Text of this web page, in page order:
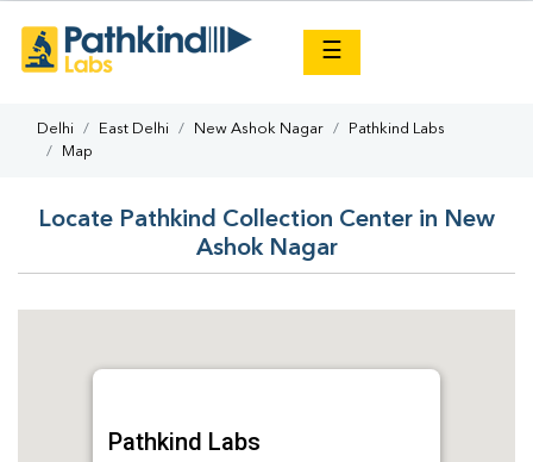
☰
Delhi East Delhi New Ashok Nagar
Pathkind Labs
Map
Locate Pathkind Collection Center in New
Ashok Nagar
Pathkind Labs